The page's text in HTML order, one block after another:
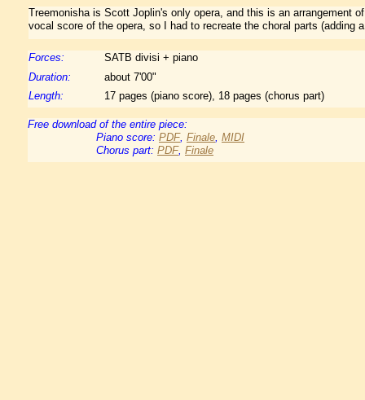
Treemonisha is Scott Joplin's only opera, and this is an arrangement
vocal score of the opera, so I had to recreate the choral parts (adding
Forces:
SATB divisi + piano
Duration:
about 7'00"
Length:
17 pages (piano score), 18 pages (chorus part)
Free download of the entire piece:
Piano score: PDF, Finale, MIDI
Chorus part: PDF, Finale